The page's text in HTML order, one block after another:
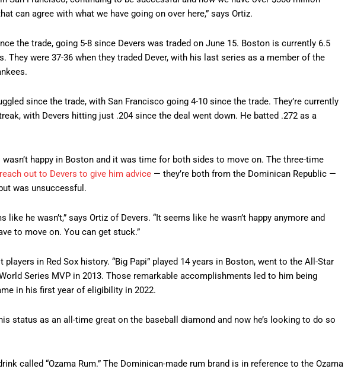
can agree with what we have going on over here,” says Ortiz.
the trade, going 5-8 since Devers was traded on June 15. Boston is currently 6.5
They were 37-36 when they traded Dever, with his last series as a member of the
since the trade, with San Francisco going 4-10 since the trade. They’re currently
with Devers hitting just .204 since the deal went down. He batted .272 as a
happy in Boston and it was time for both sides to move on. The three-time
out to Devers to give him advice — they’re both from the Dominican Republic —
was unsuccessful.
like he wasn’t,” says Ortiz of Devers. “It seems like he wasn’t happy anymore and
to move on. You can get stuck.”
in Red Sox history. “Big Papi” played 14 years in Boston, went to the All-Star
Series MVP in 2013. Those remarkable accomplishments led to him being
in his first year of eligibility in 2022.
status as an all-time great on the baseball diamond and now he’s looking to do so
called “Ozama Rum.” The Dominican-made rum brand is in reference to the Ozama